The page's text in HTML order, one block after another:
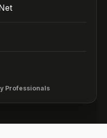
Professionals